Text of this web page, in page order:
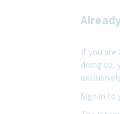
If you are
doing so,
Sign in to